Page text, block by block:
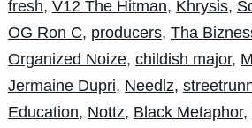
fresh, V12 The Hitman, Khrysis,
OG Ron C, producers, Tha
Organized Noize, childish major,
Jermaine Dupri, Needlz,
Education, Nottz, Black Metaphor,